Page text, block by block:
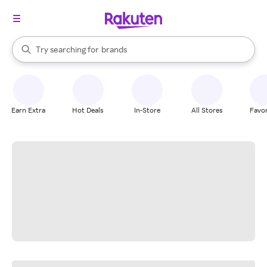
Search Rakuten
Try searching for
stores
brands
groceries
When autocomplete results are available, use the up and down
Earn Extra Hot Deals In-Store All Stores